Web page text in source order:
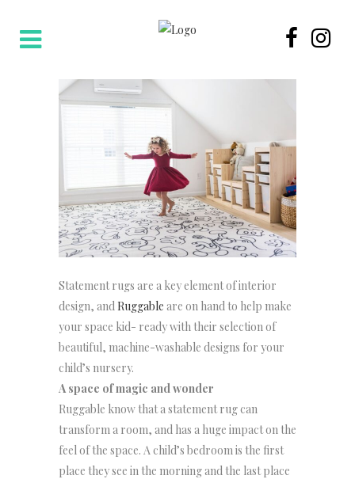
Statement rugs are a key element of interior
design, andRuggable are on hand to help make
your space kid- ready with their selection of
beautiful, machine-washable designs for your
child’s nursery.
A space of magic and wonder
Ruggable know that a statement rug can
transform a room, and has a huge impact on the
feel of the space. A child’s bedroom is the first
place they see in the morning and the last place